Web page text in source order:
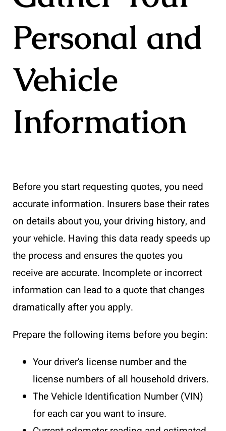
Personal and
Vehicle
Information
Before you start requesting quotes, you need
accurate information. Insurers base their rates
on details about you, your driving history, and
your vehicle. Having this data ready speeds up
the process and ensures the quotes you
receive are accurate. Incomplete or incorrect
information can lead to a quote that changes
dramatically after you apply.
Prepare the following items before you begin:
Your driver’s license number and the
license numbers of all household drivers.
The Vehicle Identification Number (VIN)
for each car you want to insure.